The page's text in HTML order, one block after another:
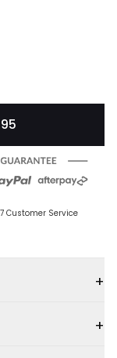
Customer Service
+
+